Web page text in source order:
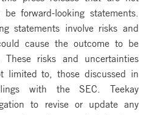
forward-looking statements.
statements involve risks and
cause the outcome to be
These risks and uncertainties
limited to, those discussed in
with the SEC. Teekay
to revise or update any